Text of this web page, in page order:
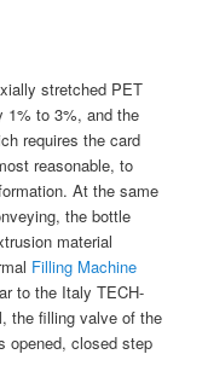
stretched PET
1% to 3%, and the
requires the card
reasonable, to
At the same
the bottle
material
Filling Machine
to the Italy TECH-
the filling valve of the
opened, closed step